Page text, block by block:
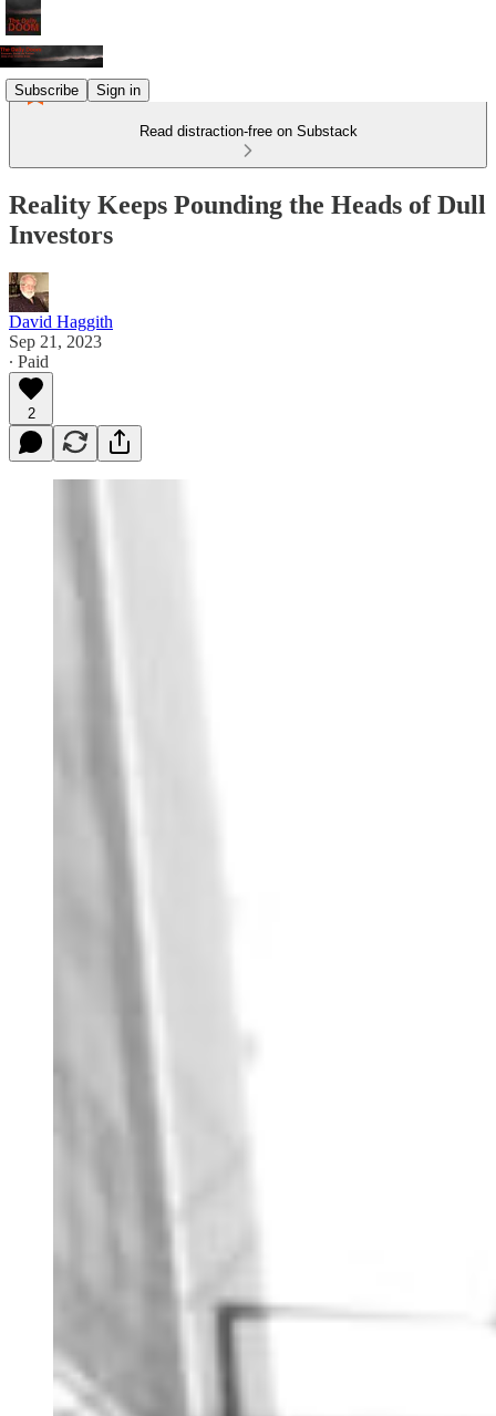
Subscribe Sign in
Read distraction-free on Substack
Reality Keeps Pounding the Heads of Dull
Investors
David Haggith
Sep 21, 2023
∙ Paid
2